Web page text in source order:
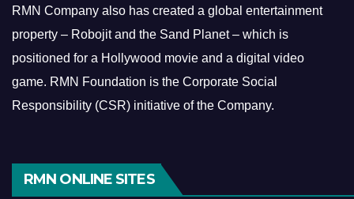
RMN Company also has created a global entertainment
property – Robojit and the Sand Planet – which is
positioned for a Hollywood movie and a digital video
game. RMN Foundation is the Corporate Social
Responsibility (CSR) initiative of the Company.
RMN ONLINE SITES